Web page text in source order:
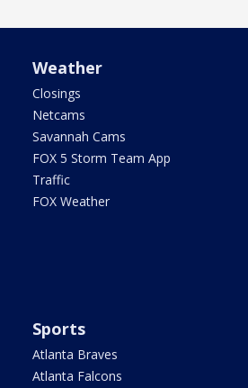
Weather
Closings
Netcams
Savannah Cams
FOX 5 Storm Team App
Traffic
FOX Weather
Sports
Atlanta Braves
Atlanta Falcons